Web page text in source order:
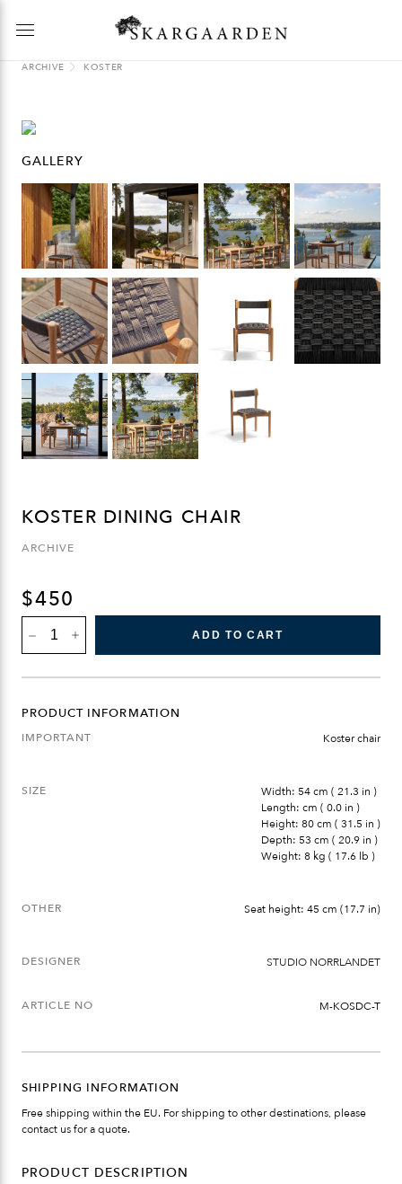
ARCHIVE KOSTER
GALLERY
KOSTER DINING CHAIR
ARCHIVE
$450
DINING
CHAIR
ADD TO CART
PRODUCT INFORMATION
IMPORTANT Koster chair
SIZE
Width: 54 cm ( 21.3 in )
Length: cm ( 0.0 in )
Height: 80 cm ( 31.5 in )
Depth: 53 cm ( 20.9 in )
Weight: 8 kg ( 17.6 lb )
OTHER Seat height: 45 cm (17.7 in)
DESIGNER STUDIO NORRLANDET
ARTICLE NO M-KOSDC-T
SHIPPING INFORMATION
Free shipping within the EU. For shipping to other destinations, please
contact us for a quote.
PRODUCT DESCRIPTION